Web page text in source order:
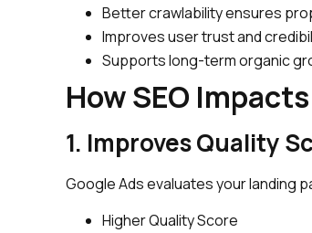
Better crawlability ensures
Improves user trust and
Supports long-term organic
How SEO
1. Improves Quality
Google Ads evaluates your landing
Higher Quality Score